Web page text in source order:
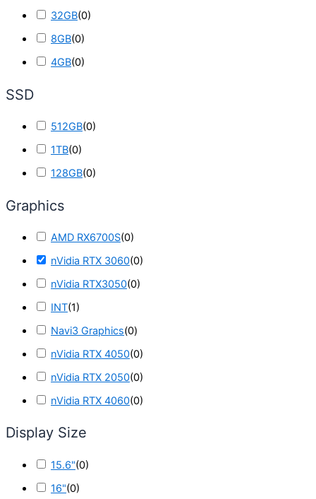
32GB(0)
8GB(0)
4GB(0)
SSD
512GB(0)
1TB(0)
128GB(0)
Graphics
AMD RX6700S(0)
nVidia RTX 3060(0)
nVidia RTX3050(0)
INT(1)
Navi3 Graphics(0)
nVidia RTX 4050(0)
nVidia RTX 2050(0)
nVidia RTX 4060(0)
Display Size
15.6"(0)
16"(0)